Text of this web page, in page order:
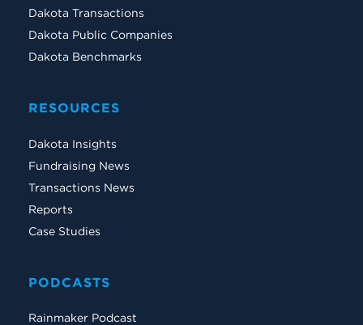
Dakota Transactions
Dakota Public Companies
Dakota Benchmarks
RESOURCES
Dakota Insights
Fundraising News
Transactions News
Reports
Case Studies
PODCASTS
Rainmaker Podcast